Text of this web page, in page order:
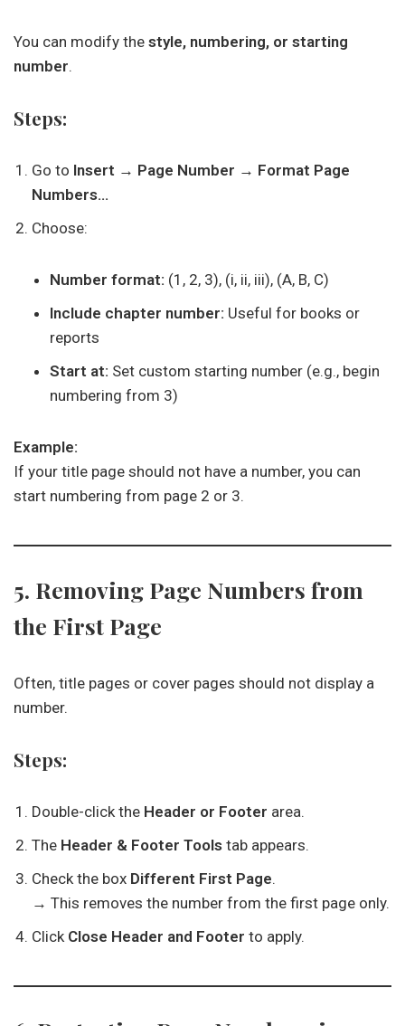
You can modify the style, numbering, or starting
number.
Steps:
Go to Insert → Page Number → Format Page
Numbers…
Choose:
Number format: (1, 2, 3), (i, ii, iii), (A, B, C)
Include chapter number: Useful for books or
reports
Start at: Set custom starting number (e.g., begin
numbering from 3)
Example:
If your title page should not have a number, you can
start numbering from page 2 or 3.
5. Removing Page Numbers from
the First Page
Often, title pages or cover pages should not display a
number.
Steps:
Double-click the Header or Footer area.
The Header & Footer Tools tab appears.
Check the box Different First Page.
→ This removes the number from the first page only.
Click Close Header and Footer to apply.